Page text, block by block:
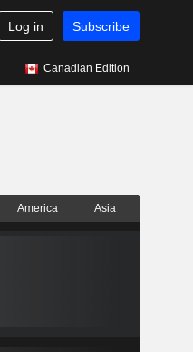
Log in Subscribe
Canadian Edition
America Asia